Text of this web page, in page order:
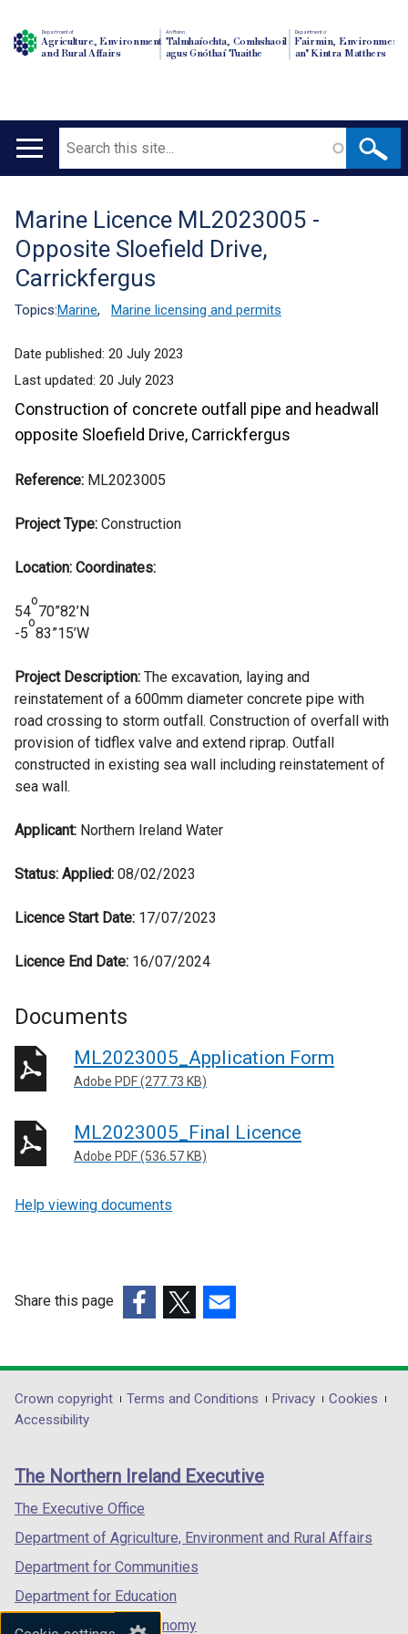
Department of
Agriculture, Environment
and Rural Affairs
An Roinn
Talmhaíochta, Comhshaoil
agus Gnóthaí Tuaithe
Depairtment o'
Fairmin, Environment
an' Kintra Matthers
Main
Search
Translation
help
Marine Licence ML2023005 -
Opposite Sloefield Drive,
Carrickfergus
Topics:Marine, Marine licensing and permits
Date published: 20 July 2023
Last updated: 20 July 2023
Construction of concrete outfall pipe and headwall
opposite Sloefield Drive, Carrickfergus
Reference: ML2023005
Project Type: Construction
Location: Coordinates:
54
o
70”82’N
-5
o
83”15’W
Project Description: The excavation, laying and
reinstatement of a 600mm diameter concrete pipe with
road crossing to storm outfall. Construction of overfall with
provision of tidflex valve and extend riprap. Outfall
constructed in existing sea wall including reinstatement of
sea wall.
Applicant: Northern Ireland Water
Status: Applied: 08/02/2023
Licence Start Date: 17/07/2023
Licence End Date: 16/07/2024
Documents
ML2023005_Application Form
Adobe PDF (277.73 KB)
ML2023005_Final Licence
Adobe PDF (536.57 KB)
Help viewing documents
Share this page
opens
in
/
tab)
opens
in
/
opens
in
/
Department
footer
links
Crown copyright Terms and Conditions Privacy
Cookies
Accessibility
The Northern Ireland Executive
The Executive Office
Department of Agriculture, Environment and Rural Affairs
Department for Communities
Department for Education
Department for the Economy